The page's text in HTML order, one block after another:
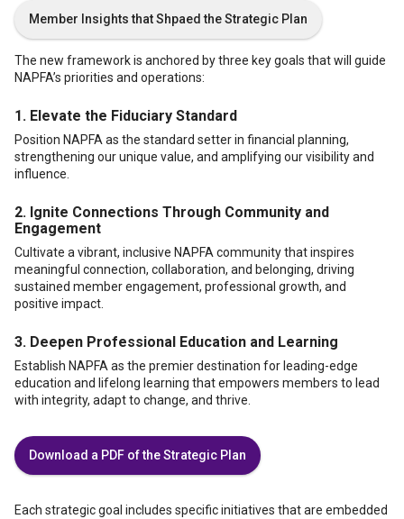
Member Insights that Shpaed the Strategic Plan
The new framework is anchored by three key goals that will guide
NAPFA’s priorities and operations:
1. Elevate the Fiduciary Standard
Position NAPFA as the standard setter in financial planning,
strengthening our unique value, and amplifying our visibility and
influence.
2. Ignite Connections Through Community and
Engagement
Cultivate a vibrant, inclusive NAPFA community that inspires
meaningful connection, collaboration, and belonging, driving
sustained member engagement, professional growth, and
positive impact.
3. Deepen Professional Education and Learning
Establish NAPFA as the premier destination for leading-edge
education and lifelong learning that empowers members to lead
with integrity, adapt to change, and thrive.
Download a PDF of the Strategic Plan
Each strategic goal includes specific initiatives that are embedded